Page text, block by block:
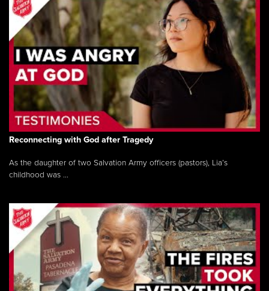
Reconnecting with God after Tragedy
As the daughter of two Salvation Army officers (pastors), Lia’s
childhood was ...